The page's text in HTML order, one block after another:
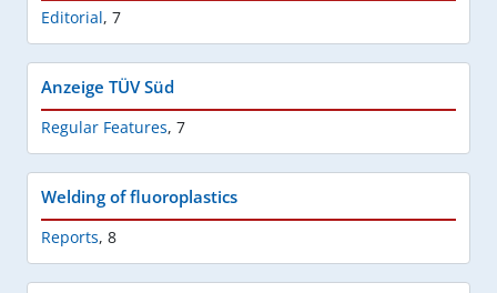
Editorial, 7
Anzeige TÜV Süd
Regular Features, 7
Welding of fluoroplastics
Reports, 8